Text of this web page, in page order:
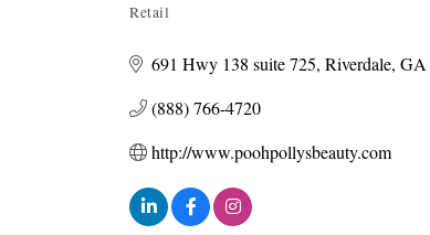
Categories
Retail
691 Hwy 138 suite 725 Riverdale GA
(888) 766-4720
http://www.poohpollysbeauty.com